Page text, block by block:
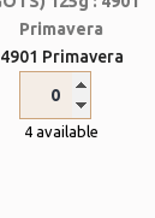
4901 Primavera
4 available